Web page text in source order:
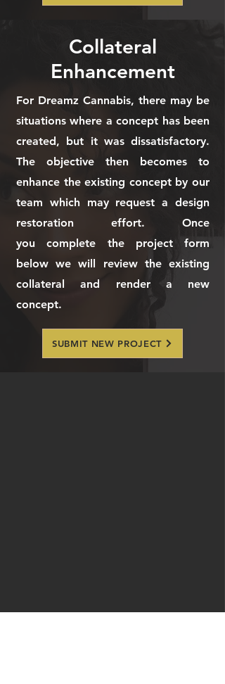
Collateral
Enhancement
For Dreamz Cannabis, there may be
situations where a concept has been
created, but it was dissatisfactory.
The objective then becomes to
enhance the existing concept by our
team which may request a design
restoration effort. Once
you complete the project form
below we will review the existing
collateral and render a new
concept.
SUBMIT NEW PROJECT